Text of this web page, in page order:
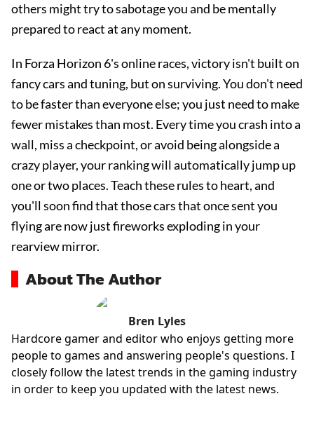
others might try to sabotage you and be mentally
prepared to react at any moment.
In Forza Horizon 6's online races, victory isn't built on
fancy cars and tuning, but on surviving. You don't need
to be faster than everyone else; you just need to make
fewer mistakes than most. Every time you crash into a
wall, miss a checkpoint, or avoid being alongside a
crazy player, your ranking will automatically jump up
one or two places. Teach these rules to heart, and
you'll soon find that those cars that once sent you
flying are now just fireworks exploding in your
rearview mirror.
About The Author
Bren Lyles
Hardcore gamer and editor who enjoys getting more
people to games and answering people's questions. I
closely follow the latest trends in the gaming industry
in order to keep you updated with the latest news.